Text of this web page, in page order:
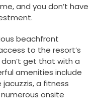
and you don’t have
beachfront
to the resort’s
get that with a
amenities include
a fitness
onsite